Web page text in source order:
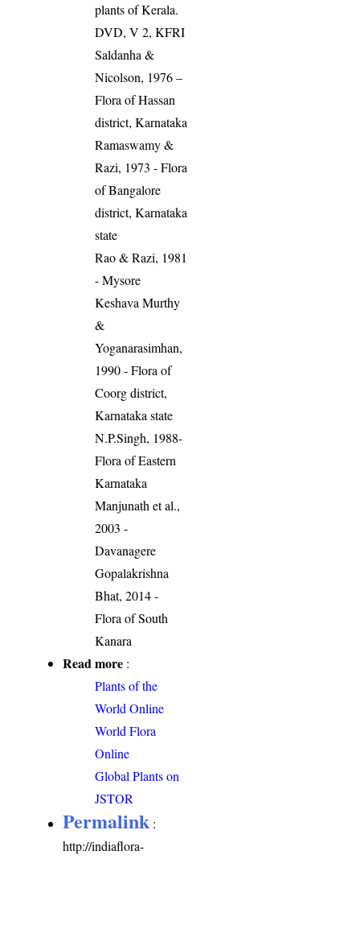
plants of Kerala.
DVD, V 2, KFRI
Saldanha &
Nicolson, 1976 –
Flora of Hassan
district, Karnataka
Ramaswamy &
Razi, 1973 - Flora
of Bangalore
district, Karnataka
state
Rao & Razi, 1981
- Mysore
Keshava Murthy
&
Yoganarasimhan,
1990 - Flora of
Coorg district,
Karnataka state
N.P.Singh, 1988-
Flora of Eastern
Karnataka
Manjunath et al.,
2003 -
Davanagere
Gopalakrishna
Bhat, 2014 -
Flora of South
Kanara
Read more :
Plants of the
World Online
World Flora
Online
Global Plants on
JSTOR
Permalink :
http://indiaflora-